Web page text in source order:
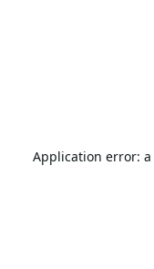
Application error: a